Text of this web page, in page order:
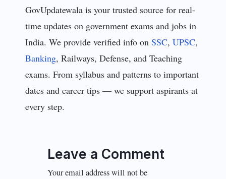
GovUpdatewala is your trusted source for real-
time updates on government exams and jobs in
India. We provide verified info on SSC, UPSC,
Banking, Railways, Defense, and Teaching
exams. From syllabus and patterns to important
dates and career tips — we support aspirants at
every step.
Leave a Comment
Your email address will not be